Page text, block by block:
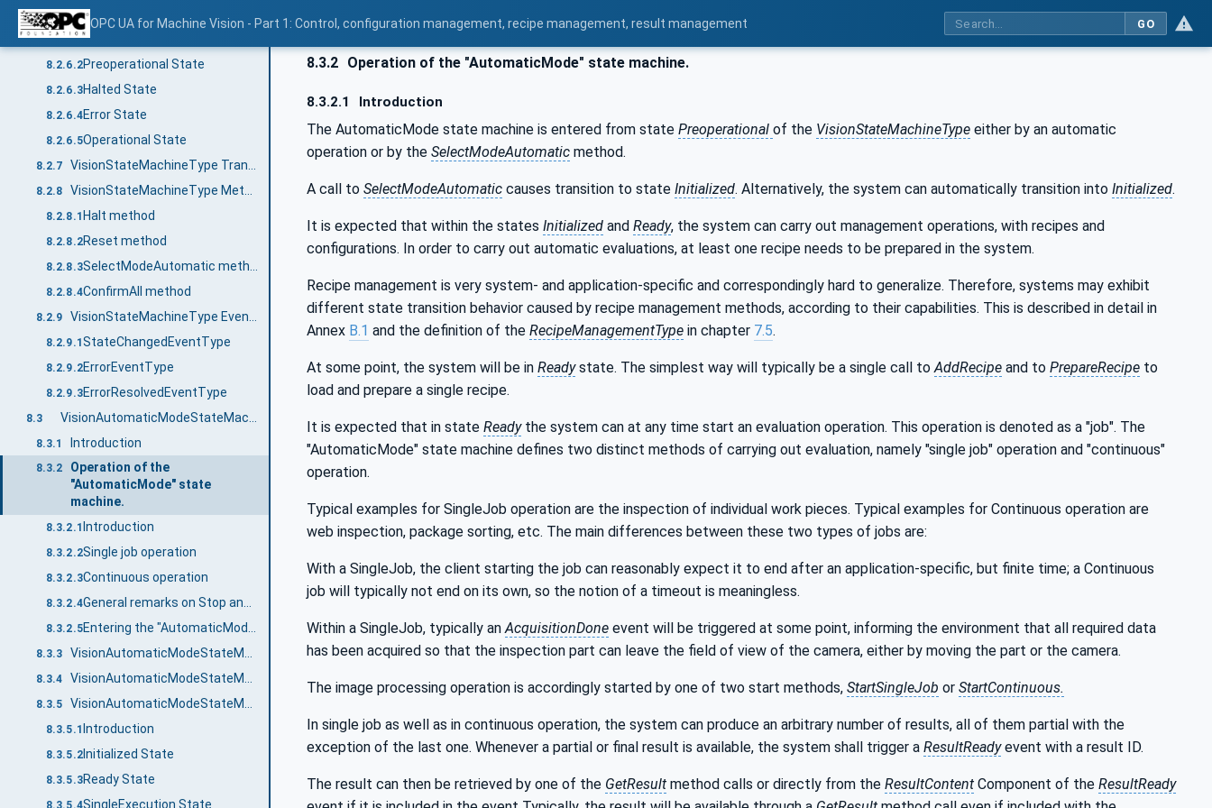
OPC UA for Machine Vision - Part 1: Control, configuration management, recipe management, result management GO
8.2.6
8.2.6.1Introduction
8.2.6.2Preoperational State
8.2.6.3Halted State
8.2.6.4Error State
8.2.6.5Operational State
8.2.7 VisionStateMachineType Transitions
8.2.8
8.2.8.1 Halt method
8.2.8.2Reset method
8.2.8.3
8.2.8.4ConfirmAll method
8.2.9
8.2.9.1StateChangedEventType
8.2.9.2ErrorEventType
8.2.9.3ErrorResolvedEventType
8.3
8.3.1 Introduction
8.3.2
Operation of the
"AutomaticMode" state
machine.
8.3.2.1 Introduction
8.3.2.2Single job operation
8.3.2.3Continuous operation
8.3.2.4 General remarks on Stop and Abort methods
8.3.2.5
8.3.3
8.3.4
8.3.5
8.3.5.1 Introduction
8.3.5.2Initialized State
8.3.5.3Ready State
8.3.5.4SingleExecution State
8.3.2 Operation of the "AutomaticMode" state machine.
8.3.2.1 Introduction
The AutomaticMode state machine is entered from state Preoperational of the VisionStateMachineType either by an automatic
operation or by the SelectModeAutomatic method.
A call to SelectModeAutomatic causes transition to state Initialized. Alternatively, the system can automatically transition into Initialized.
It is expected that within the states Initialized and Ready, the system can carry out management operations, with recipes and
configurations. In order to carry out automatic evaluations, at least one recipe needs to be prepared in the system.
Recipe management is very system- and application-specific and correspondingly hard to generalize. Therefore, systems may exhibit
different state transition behavior caused by recipe management methods, according to their capabilities. This is described in detail in
Annex B.1 and the definition of the RecipeManagementType in chapter 7.5.
At some point, the system will be in Readystate. The simplest way will typically be a single call toAddRecipe and to PrepareRecipe to
load and prepare a single recipe.
It is expected that in state Readythe system can at any time start an evaluation operation. This operation is denoted as a "job". The
"AutomaticMode" state machine defines two distinct methods of carrying out evaluation, namely "single job" operation and "continuous"
operation.
Typical examples for SingleJob operation are the inspection of individual work pieces. Typical examples for Continuous operation are
web inspection, package sorting, etc. The main differences between these two types of jobs are:
With a SingleJob, the client starting the job can reasonably expect it to end after an application-specific, but finite time; a Continuous
job will typically not end on its own, so the notion of a timeout is meaningless.
Within a SingleJob, typically anAcquisitionDone event will be triggered at some point, informing the environment that all required data
has been acquired so that the inspection part can leave the field of view of the camera, either by moving the part or the camera.
The image processing operation is accordingly started by one of two start methods, StartSingleJob or StartContinuous.
In single job as well as in continuous operation, the system can produce an arbitrary number of results, all of them partial with the
exception of the last one. Whenever a partial or final result is available, the system shall trigger a ResultReadyevent with a result ID.
The result can then be retrieved by one of the GetResult method calls or directly from the ResultContent Component of the ResultReady